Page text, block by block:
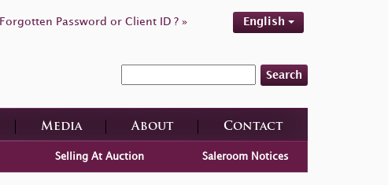
Forgotten Password or Client ID ? » English
Search
Media About Contact
Selling At Auction Saleroom Notices